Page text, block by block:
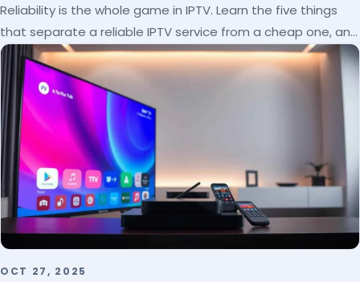
Reliability is the whole game in IPTV. Learn the five things
that separate a reliable IPTV service from a cheap one, and
how to verify each before paying.
OCT 27, 2025